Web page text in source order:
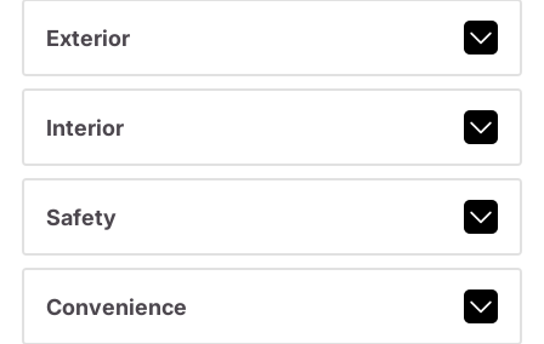
Exterior
Interior
Safety
Convenience